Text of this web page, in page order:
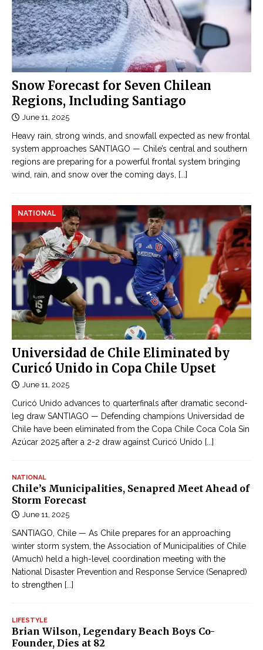
Snow Forecast for Seven Chilean
Regions, Including Santiago
June 11, 2025
Heavy rain, strong winds, and snowfall expected as new frontal
system approaches SANTIAGO — Chile’s central and southern
regions are preparing for a powerful frontal system bringing
wind, rain, and snow over the coming days,
[...]
Universidad de Chile Eliminated by
Curicó Unido in Copa Chile Upset
NATIONAL
June 11, 2025
Curicó Unido advances to quarterfinals after dramatic second-
leg draw SANTIAGO — Defending champions Universidad de
Chile have been eliminated from the Copa Chile Coca Cola Sin
Azúcar 2025 after a 2-2 draw against Curicó Unido [...]
NATIONAL
Chile’s Municipalities, Senapred Meet Ahead of
Storm Forecast
June 11, 2025
SANTIAGO, Chile — As Chile prepares for an approaching
winter storm system, the Association of Municipalities of Chile
(Amuch) held a high-level coordination meeting with the
National Disaster Prevention and Response Service (Senapred)
to strengthen [...]
LIFESTYLE
Brian Wilson, Legendary Beach Boys Co-
Founder, Dies at 82